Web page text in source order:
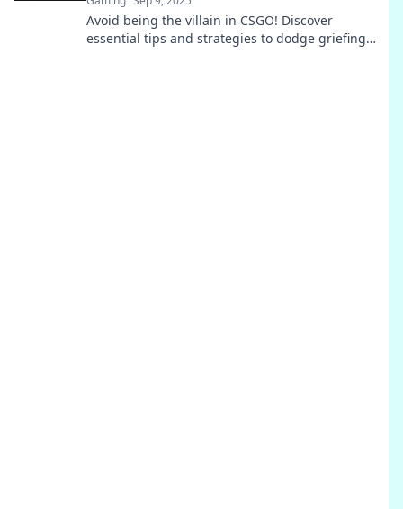
Avoid being the villain in CSGO! Discover
essential tips and strategies to dodge griefing